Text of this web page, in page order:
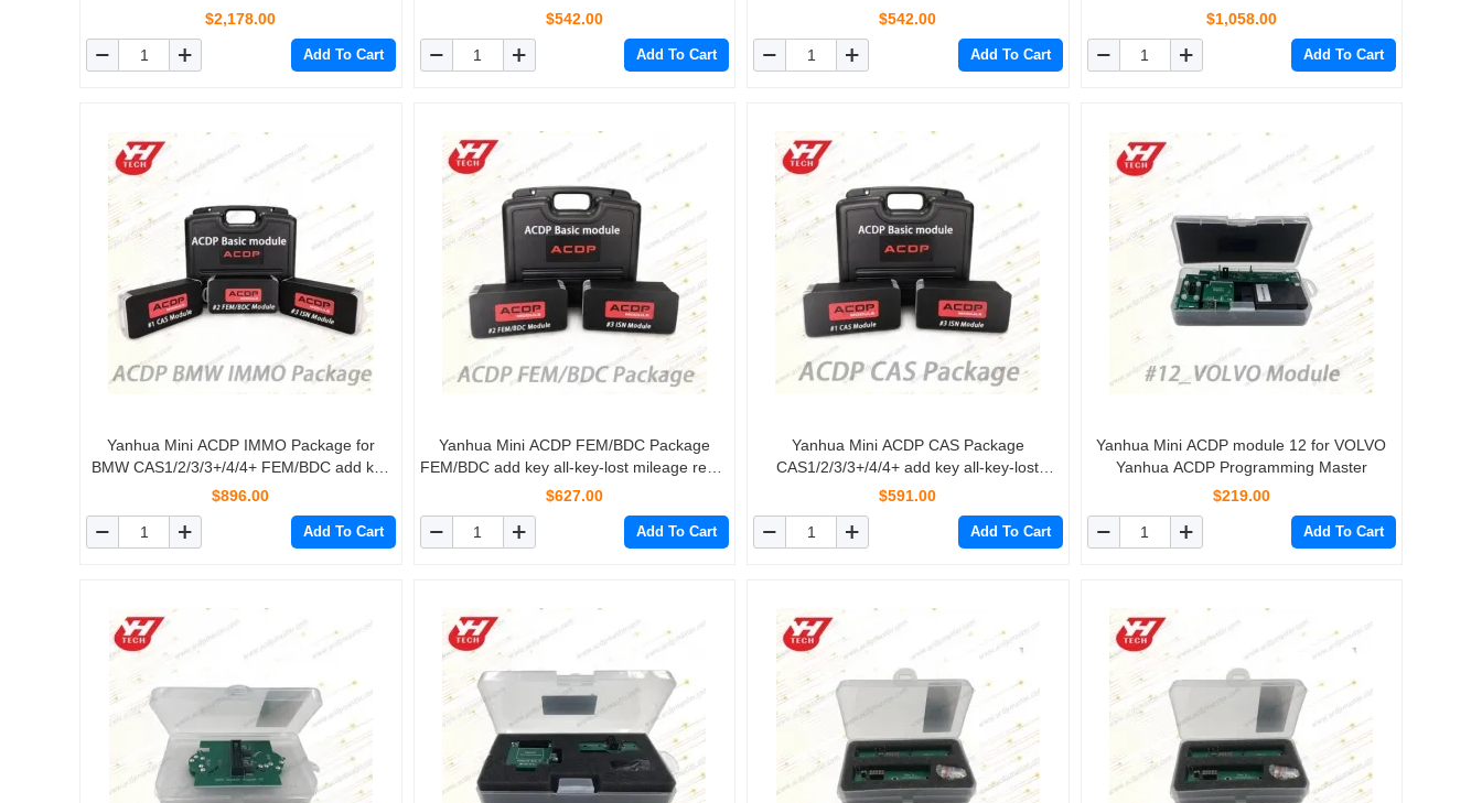
1/2/3/4/5/6/7/8/9/10/11
$2,178.00
Add To Cart
$542.00
Add To Cart
$542.00
Add To Cart
key-lost mileage reset Key refresh FRM
$1,058.00
Add To Cart
Yanhua Mini ACDP IMMO Package for
BMW CAS1/2/3/3+/4/4+ FEM/BDC add key
all-key-lost mileage reset FEM/BDC Restore
$896.00
Add To Cart
Yanhua Mini ACDP FEM/BDC Package
FEM/BDC add key all-key-lost mileage reset
FEM/BDC Restore
$627.00
Add To Cart
Yanhua Mini ACDP CAS Package
CAS1/2/3/3+/4/4+ add key all-key-lost
mileage reset
$591.00
Add To Cart
Yanhua Mini ACDP module 12 for VOLVO
Yanhua ACDP Programming Master
$219.00
Add To Cart